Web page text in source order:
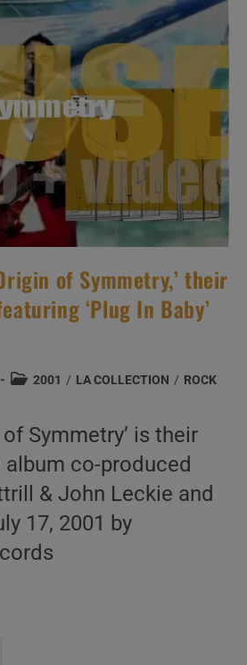
of Symmetry,’ their
‘Plug In Baby’
Post2001 / LA COLLECTION / ROCK
of Symmetry’ is their
co-produced
& John Leckie and
17, 2001 by